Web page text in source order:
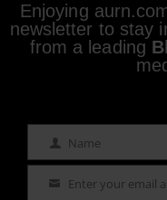
Enjoying
newsletter to stay
from a leading
Name Name
Email Enter your email